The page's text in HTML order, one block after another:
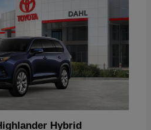
Hybrid